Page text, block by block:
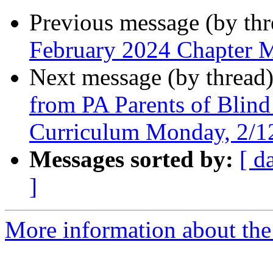
Previous message (by
February 2024 Chapter
Next message (by
from PA Parents of
Curriculum Monday, 2/
Messages sorted by: [
]
More information about